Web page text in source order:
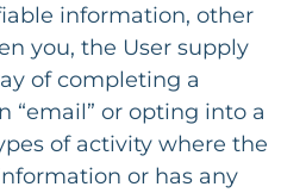
information, other
you, the User supply
of completing a
“email” or opting into a
of activity where the
or has any